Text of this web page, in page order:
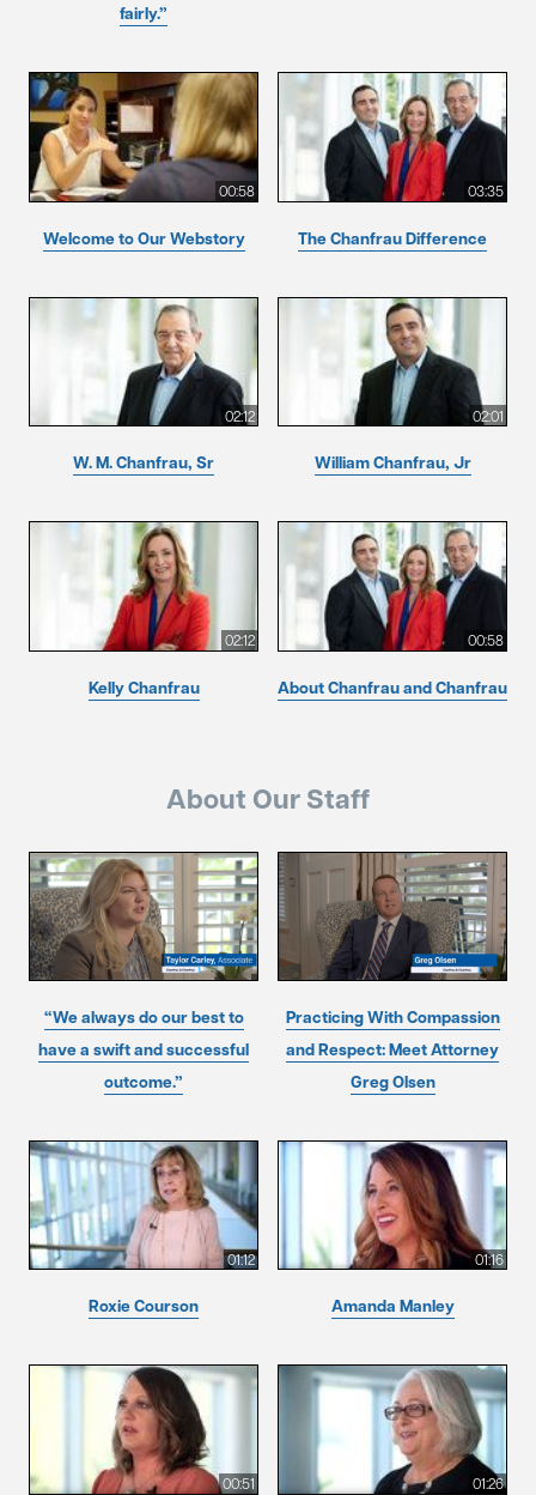
fairly.”
00:58
Welcome to Our Webstory
03:35
The Chanfrau Difference
02:12
W. M. Chanfrau, Sr
02:01
William Chanfrau, Jr
02:12
Kelly Chanfrau
00:58
About Chanfrau and Chanfrau
About Our Staff
“We always do our best to
have a swift and successful
outcome.”
Practicing With Compassion
and Respect: Meet Attorney
Greg Olsen
01:12
Roxie Courson
01:16
Amanda Manley
00:51 01:26